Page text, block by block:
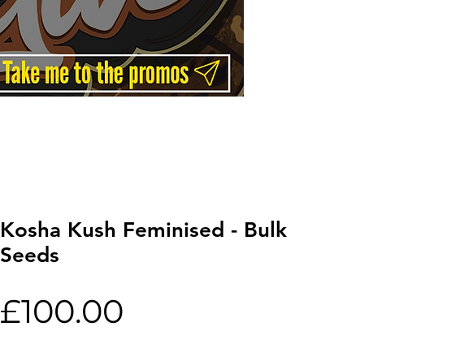
Kosha Kush Feminised - Bulk
Seeds
£100.00